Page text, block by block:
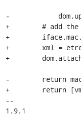
-
+        # add the
+
+        xml =
+
-        return
+        return
--
1.9.1